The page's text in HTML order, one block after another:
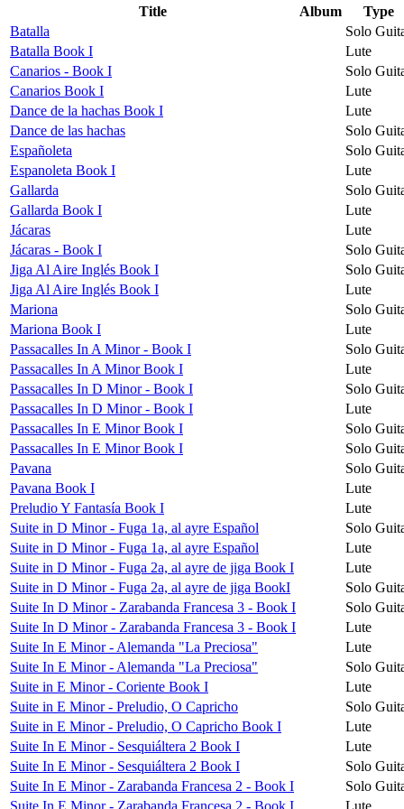
Title Album
Type
Batalla
Solo
Batalla Book I
Lute
Canarios - Book I
Solo
Canarios Book I
Lute
Dance de la hachas Book I
Lute
Dance de las hachas
Solo
Españoleta
Solo
Espanoleta Book I
Lute
Gallarda
Solo
Gallarda Book I
Lute
Jácaras
Lute
Jácaras - Book I
Solo
Jiga Al Aire Inglés Book I
Solo
Jiga Al Aire Inglés Book I
Lute
Mariona
Solo
Mariona Book I
Lute
Passacalles In A Minor - Book I
Solo
Passacalles In A Minor Book I
Lute
Passacalles In D Minor - Book I
Solo
Passacalles In D Minor - Book I
Lute
Passacalles In E Minor Book I
Solo
Passacalles In E Minor Book I
Solo
Pavana
Solo
Pavana Book I
Lute
Preludio Y Fantasía Book I
Lute
Suite in D Minor - Fuga 1a, al ayre Español
Solo
Suite in D Minor - Fuga 1a, al ayre Español
Lute
Suite in D Minor - Fuga 2a, al ayre de jiga Book I
Lute
Suite in D Minor - Fuga 2a, al ayre de jiga BookI
Solo
Suite In D Minor - Zarabanda Francesa 3 - Book I
Solo
Suite In D Minor - Zarabanda Francesa 3 - Book I
Lute
Suite In E Minor - Alemanda "La Preciosa"
Lute
Suite In E Minor - Alemanda "La Preciosa"
Solo
Suite in E Minor - Coriente Book I
Lute
Suite in E Minor - Preludio, O Capricho
Solo
Suite in E Minor - Preludio, O Capricho Book I
Lute
Suite In E Minor - Sesquiáltera 2 Book I
Lute
Suite In E Minor - Sesquiáltera 2 Book I
Solo
Suite In E Minor - Zarabanda Francesa 2 - Book I
Solo
Suite In E Minor - Zarabanda Francesa 2 - Book I
Lute